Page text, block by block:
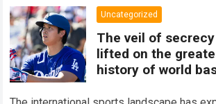
Uncategorized
The veil of
lifted on the
history of world